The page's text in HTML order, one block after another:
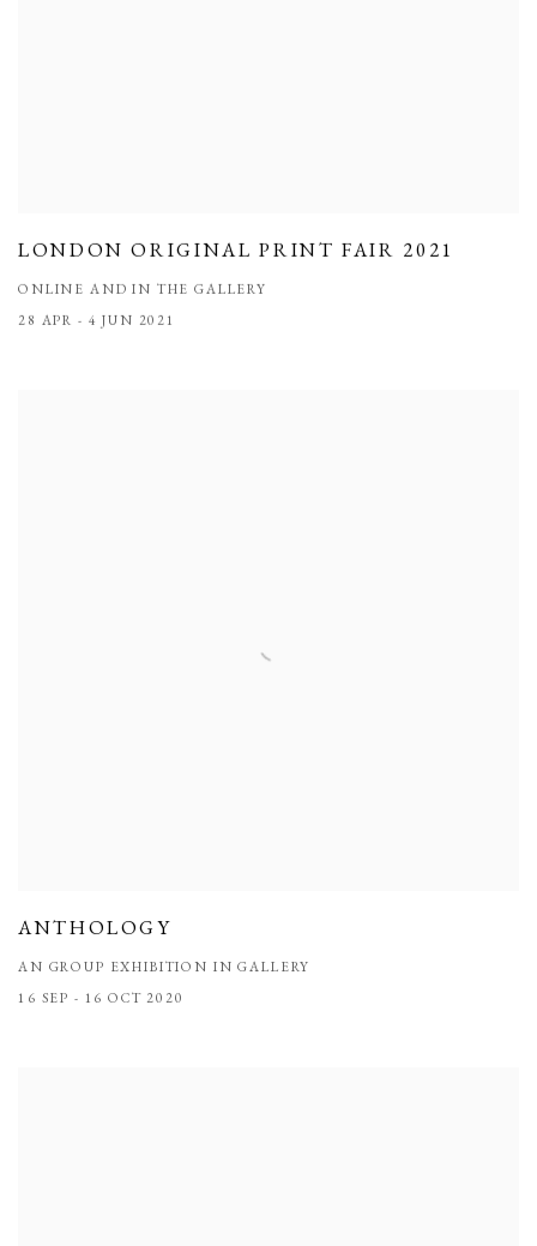
LONDON ORIGINAL PRINT FAIR 2021
ONLINE AND IN THE GALLERY
28 APR - 4 JUN 2021
ANTHOLOGY
AN GROUP EXHIBITION IN GALLERY
16 SEP - 16 OCT 2020